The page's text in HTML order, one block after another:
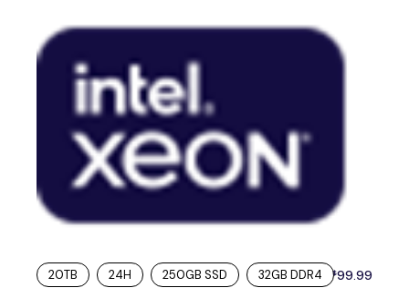
20TB 24H 250GB SSD 32GB DDR4 $99.99